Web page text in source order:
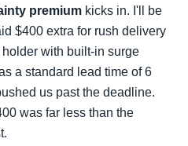
premium kicks in. I'll be
$400 extra for rush delivery
with built-in surge
a standard lead time of 6
us past the deadline.
was far less than the